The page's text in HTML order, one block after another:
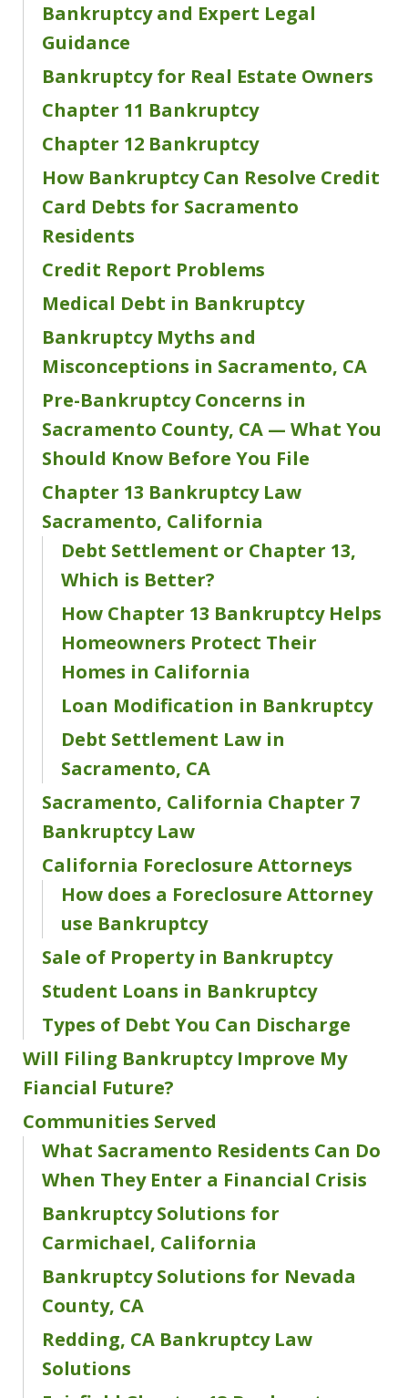
Bankruptcy and Expert Legal
Guidance
Bankruptcy for Real Estate Owners
Chapter 11 Bankruptcy
Chapter 12 Bankruptcy
How Bankruptcy Can Resolve Credit
Card Debts for Sacramento
Residents
Credit Report Problems
Medical Debt in Bankruptcy
Bankruptcy Myths and
Misconceptions in Sacramento, CA
Pre-Bankruptcy Concerns in
Sacramento County, CA — What You
Should Know Before You File
Chapter 13 Bankruptcy Law
Sacramento, California
Debt Settlement or Chapter 13,
Which is Better?
How Chapter 13 Bankruptcy Helps
Homeowners Protect Their
Homes in California
Loan Modification in Bankruptcy
Debt Settlement Law in
Sacramento, CA
Sacramento, California Chapter 7
Bankruptcy Law
California Foreclosure Attorneys
How does a Foreclosure Attorney
use Bankruptcy
Sale of Property in Bankruptcy
Student Loans in Bankruptcy
Types of Debt You Can Discharge
Will Filing Bankruptcy Improve My
Fiancial Future?
Communities Served
What Sacramento Residents Can Do
When They Enter a Financial Crisis
Bankruptcy Solutions for
Carmichael, California
Bankruptcy Solutions for Nevada
County, CA
Redding, CA Bankruptcy Law
Solutions